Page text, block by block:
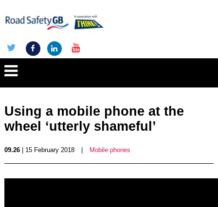
Using a mobile phone at the
wheel ‘utterly shameful’
09.26| 15 February 2018 Mobile phones